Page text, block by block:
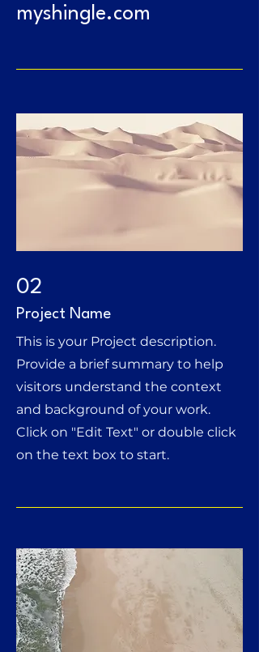
myshingle.com
02
Project Name
This is your Project description.
Provide a brief summary to help
visitors understand the context
and background of your work.
Click on "Edit Text" or double click
on the text box to start.